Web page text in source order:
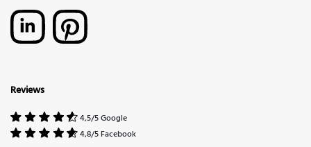
Reviews
4,5/5 Google
4,8/5 Facebook